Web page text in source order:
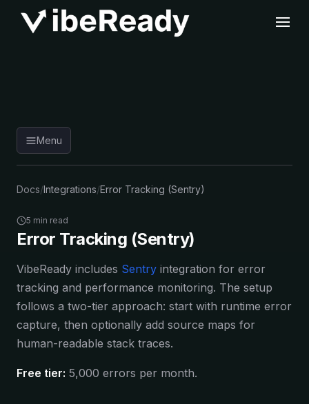
Menu
Docs/Integrations/Error Tracking (Sentry)
5 min read
Error Tracking (Sentry)
VibeReady includes Sentry integration for error
tracking and performance monitoring. The setup
follows a two-tier approach: start with runtime error
capture, then optionally add source maps for
human-readable stack traces.
Free tier: 5,000 errors per month.